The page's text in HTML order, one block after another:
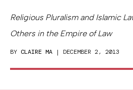
Religious Pluralism and Islamic
Others in the Empire of Law
BY CLAIRE MA | DECEMBER 2, 2013